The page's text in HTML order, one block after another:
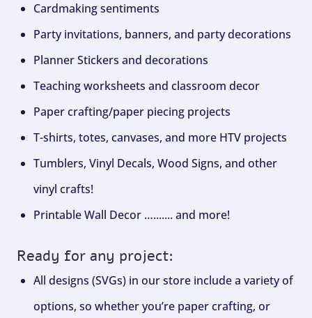
Cardmaking sentiments
Party invitations, banners, and party decorations
Planner Stickers and decorations
Teaching worksheets and classroom decor
Paper crafting/paper piecing projects
T-shirts, totes, canvases, and more HTV projects
Tumblers, Vinyl Decals, Wood Signs, and other
vinyl crafts!
Printable Wall Decor …....... and more!
Ready for any project:
All designs (SVGs) in our store include a variety of
options, so whether you’re paper crafting, or